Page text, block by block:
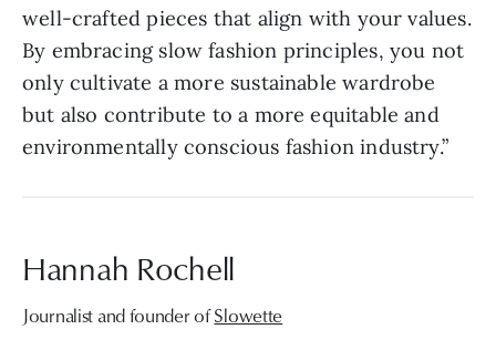
well-crafted pieces that align with your values.
By embracing slow fashion principles, you not
only cultivate a more sustainable wardrobe
but also contribute to a more equitable and
environmentally conscious fashion industry.”
Hannah Rochell
Journalist and founder ofSlowette